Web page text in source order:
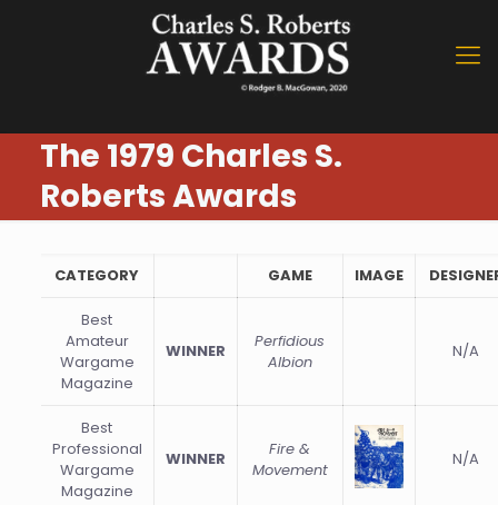
The 1979 Charles S.
Roberts Awards
CATEGORY GAME IMAGE
Best
Amateur
Wargame
Magazine
WINNER
Perfidious
Albion
N/A
Best
Professional
Wargame
Magazine
WINNER
Fire &
Movement
N/A